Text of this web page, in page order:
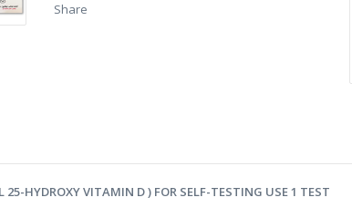
Share
HYDROXY VITAMIN D ) FOR SELF-TESTING USE 1 TEST